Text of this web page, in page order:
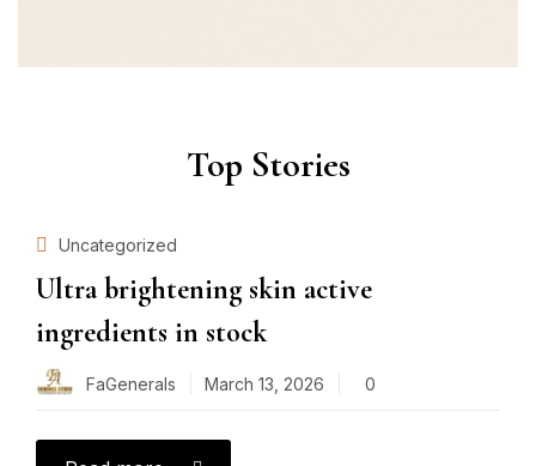
Top Stories
Uncategorized
Ultra brightening skin active
ingredients in stock
FaGenerals March 13, 2026 0